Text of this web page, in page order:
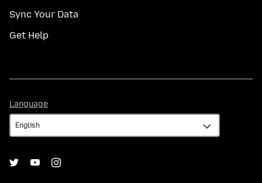
Sync Your Data
Get Help
Language